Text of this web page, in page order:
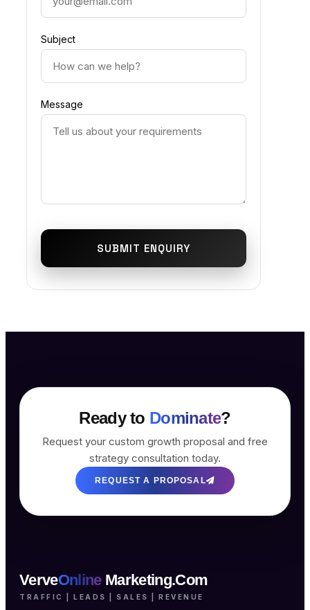
Subject
Message
SUBMIT ENQUIRY
Ready to Dominate?
Request your custom growth proposal and free
strategy consultation today.
REQUEST A PROPOSAL
VerveOnline Marketing.Com
TRAFFIC | LEADS | SALES | REVENUE